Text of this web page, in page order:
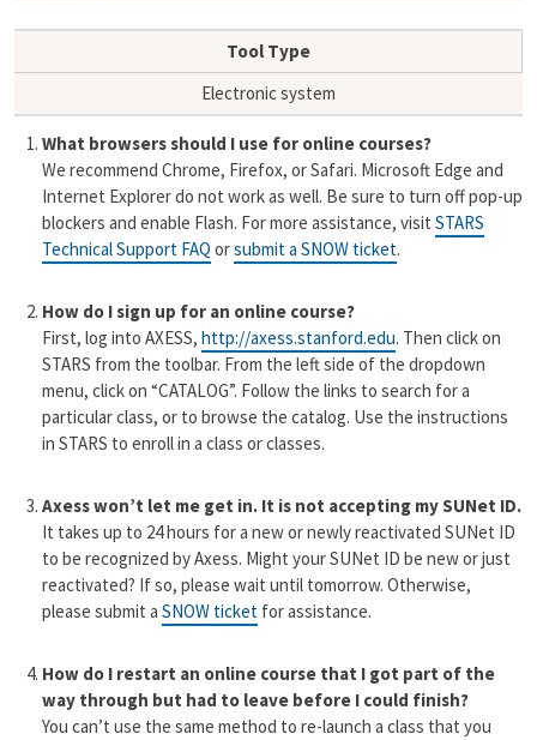
l
L
n
k
Tool Type
Electronic system
What browsers should I use for online courses?
We recommend Chrome, Firefox, or Safari. Microsoft Edge and
Internet Explorer do not work as well. Be sure to turn off pop-up
blockers and enable Flash. For more assistance, visit STARS
Technical Support FAQ orsubmit a SNOW ticket.
How do I sign up for an online course?
First, log into AXESS, http://axess.stanford.edu. Then click on
STARS from the toolbar. From the left side of the dropdown
menu, click on “CATALOG”. Follow the links to search for a
particular class, or to browse the catalog. Use the instructions
in STARS to enroll in a class or classes.
Axess won’t let me get in. It is not accepting my SUNet ID.
It takes up to 24 hours for a new or newly reactivated SUNet ID
to be recognized by Axess. Might your SUNet ID be new or just
reactivated? If so, please wait until tomorrow. Otherwise,
please submit a SNOW ticketfor assistance.
How do I restart an online course that I got part of the
way through but had to leave before I could finish?
You can’t use the same method to re-launch a class that you